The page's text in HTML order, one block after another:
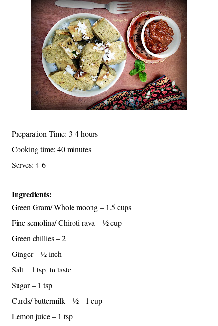
Preparation Time: 3-4 hours
Cooking time: 40 minutes
Serves: 4-6
Ingredients:
Green Gram/ Whole moong – 1.5 cups
Fine semolina/ Chiroti rava – ½ cup
Green chillies – 2
Ginger – ½ inch
Salt – 1 tsp, to taste
Sugar – 1 tsp
Curds/ buttermilk – ½ - 1 cup
Lemon juice – 1 tsp